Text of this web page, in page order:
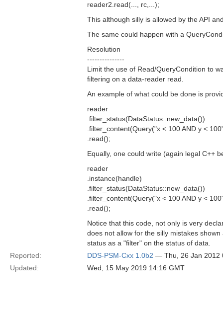
reader2.read(..., rc,...);
This although silly is allowed by the API
The same could happen with a
Resolution
---------------
Limit the use of Read/QueryCondition to
filtering on a data-reader read.
An example of what could be done is
reader
.filter_status(DataStatus::new_data())
.filter_content(Query("x < 100 AND y <
.read();
Equally, one could write (again legal C++
reader
.instance(handle)
.filter_status(DataStatus::new_data())
.filter_content(Query("x < 100 AND y <
.read();
Notice that this code, not only is very
does not allow for the silly mistakes
status as a "filter" on the status of data.
Reported:
DDS-PSM-Cxx 1.0b2 — Thu, 26 Jan 2012
Updated:
Wed, 15 May 2019 14:16 GMT